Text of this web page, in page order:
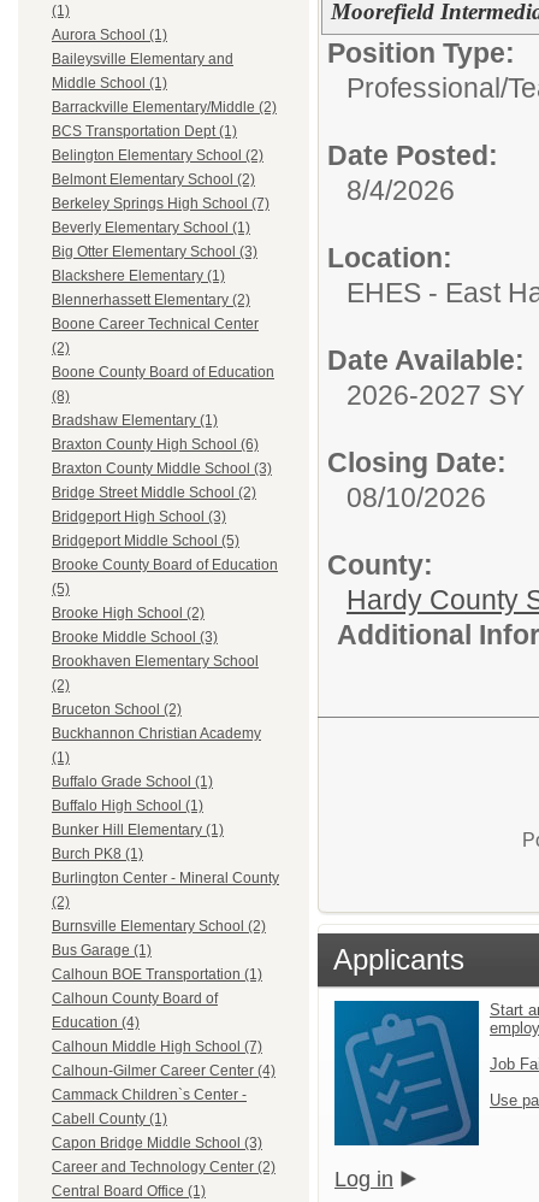
(1)
Aurora School (1)
Baileysville Elementary and
Middle School (1)
Barrackville Elementary/Middle (2)
BCS Transportation Dept (1)
Belington Elementary School (2)
Belmont Elementary School (2)
Berkeley Springs High School (7)
Beverly Elementary School (1)
Big Otter Elementary School (3)
Blackshere Elementary (1)
Blennerhassett Elementary (2)
Boone Career Technical Center
(2)
Boone County Board of Education
(8)
Bradshaw Elementary (1)
Braxton County High School (6)
Braxton County Middle School (3)
Bridge Street Middle School (2)
Bridgeport High School (3)
Bridgeport Middle School (5)
Brooke County Board of Education
(5)
Brooke High School (2)
Brooke Middle School (3)
Brookhaven Elementary School
(2)
Bruceton School (2)
Buckhannon Christian Academy
(1)
Buffalo Grade School (1)
Buffalo High School (1)
Bunker Hill Elementary (1)
Burch PK8 (1)
Burlington Center - Mineral County
(2)
Burnsville Elementary School (2)
Bus Garage (1)
Calhoun BOE Transportation (1)
Calhoun County Board of
Education (4)
Calhoun Middle High School (7)
Calhoun-Gilmer Career Center (4)
Cammack Children`s Center -
Cabell County (1)
Capon Bridge Middle School (3)
Career and Technology Center (2)
Central Board Office (1)
Moorefield
Position Type:
Professional/
Date Posted:
8/4/2026
Location:
EHES - East
Date Available:
2026-2027 SY
Closing Date:
08/10/2026
County:
Hardy County
Additional
Applicants
Start
Job
Use
Log in